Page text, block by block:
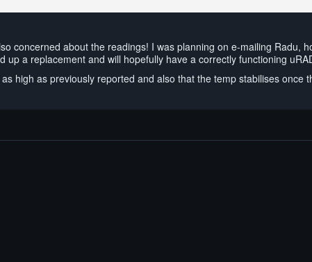
concerned about the readings! I was planning on e-mailing Radu,
up a replacement and will hopefully have a correctly functioning
high as previously reported and also that the temp stabilises once